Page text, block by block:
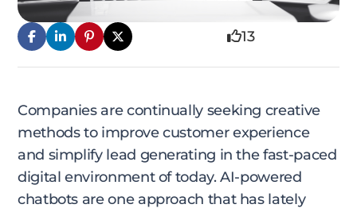
13
Companies are continually seeking creative
methods to improve customer experience
and simplify lead generating in the fast-paced
digital environment of today. AI-powered
chatbots are one approach that has lately